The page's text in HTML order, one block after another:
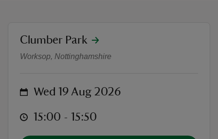
Panto in the Park: Rapunzel
location
Clumber Park
Worksop, Nottinghamshire
on Wed 19 Aug 2026
at 15:00 to 15:50
15:00 - 15:50